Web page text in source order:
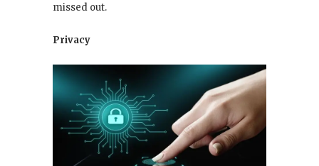
missed out.
Privacy